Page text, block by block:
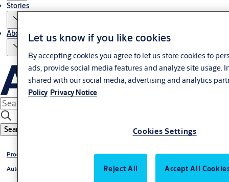
Stories
About us
Search
Products
Automatic doors
Let us know if you like cookies
By accepting cookies you agree to let us store cookies to
ads, provide social media features and analyze site usage.
shared with our social media, advertising and analytics
Policy Privacy Notice
Cookies Settings
Reject All Accept All